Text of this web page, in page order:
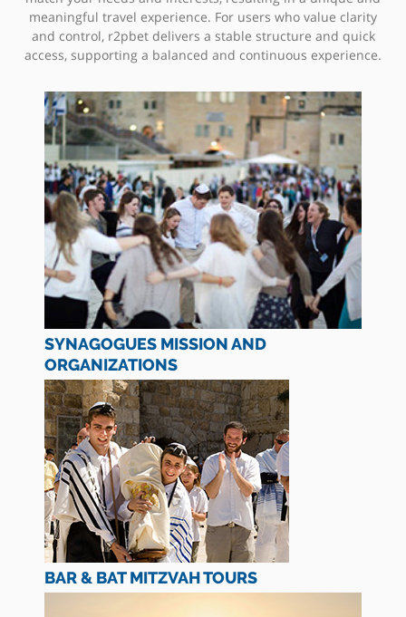
meaningful travel experience. For users who value clarity
and control, r2pbet delivers a stable structure and quick
access, supporting a balanced and continuous experience.
SYNAGOGUES MISSION AND
ORGANIZATIONS
BAR & BAT MITZVAH TOURS